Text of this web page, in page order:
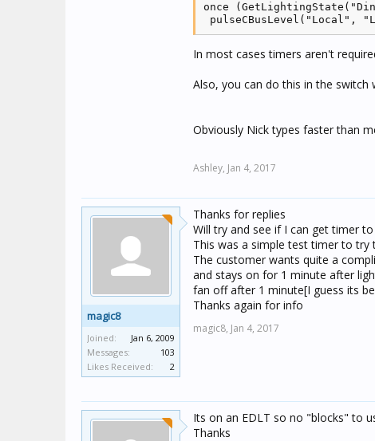
once
pulseCBusLevel("Local",
In most cases timers aren't
Also, you can do this in the switch
Obviously Nick types faster than
Ashley, Jan 4, 2017
magic8
Joined:
Jan 6, 2009
Messages:
103
Likes Received:
2
Thanks for replies
Will try and see if I can get timer
This was a simple test timer to
The customer wants quite a
and stays on for 1 minute after
fan off after 1 minute[I guess its
Thanks again for info
magic8, Jan 4, 2017
Its on an EDLT so no "blocks" to
Thanks